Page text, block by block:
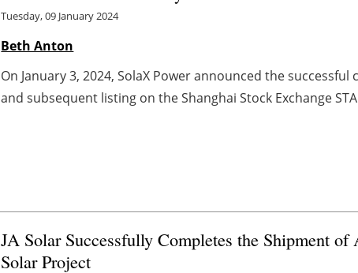
Tuesday, 09 January 2024
Beth Anton
On January 3, 2024, SolaX Power announced the
and subsequent listing on the Shanghai Stock Exchange
JA Solar Successfully Completes the Shipment
Solar Project